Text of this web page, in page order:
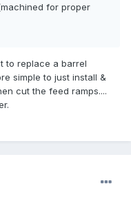
for proper
to replace a barrel
simple to just install &
cut the feed ramps....